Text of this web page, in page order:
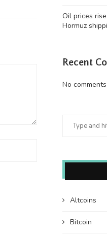
Oil prices
Hormuz
Recent
No
Altcoins
Bitcoin